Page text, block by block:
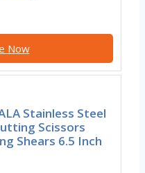
Now
Stainless Steel
Scissors
Shears 6.5 Inch